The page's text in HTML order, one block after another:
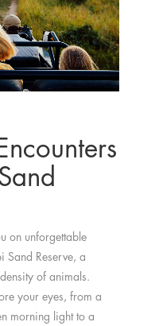
on unforgettable
Sand Reserve, a
of animals.
your eyes, from a
morning light to a